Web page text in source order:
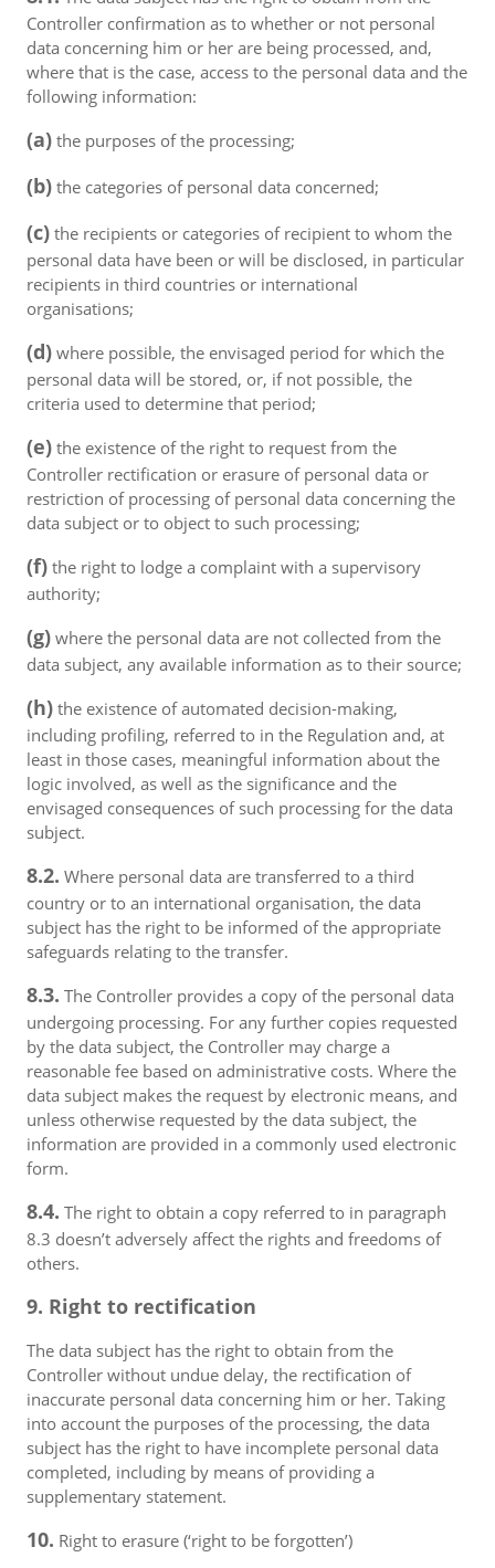
Controller confirmation as to whether or not personal
data concerning him or her are being processed, and,
where that is the case, access to the personal data and the
following information:
(a) the purposes of the processing;
(b) the categories of personal data concerned;
(c) the recipients or categories of recipient to whom the
personal data have been or will be disclosed, in particular
recipients in third countries or international
organisations;
(d) where possible, the envisaged period for which the
personal data will be stored, or, if not possible, the
criteria used to determine that period;
(e) the existence of the right to request from the
Controller rectification or erasure of personal data or
restriction of processing of personal data concerning the
data subject or to object to such processing;
(f) the right to lodge a complaint with a supervisory
authority;
(g) where the personal data are not collected from the
data subject, any available information as to their source;
(h) the existence of automated decision-making,
including profiling, referred to in the Regulation and, at
least in those cases, meaningful information about the
logic involved, as well as the significance and the
envisaged consequences of such processing for the data
subject.
8.2. Where personal data are transferred to a third
country or to an international organisation, the data
subject has the right to be informed of the appropriate
safeguards relating to the transfer.
8.3. The Controller provides a copy of the personal data
undergoing processing. For any further copies requested
by the data subject, the Controller may charge a
reasonable fee based on administrative costs. Where the
data subject makes the request by electronic means, and
unless otherwise requested by the data subject, the
information are provided in a commonly used electronic
form.
8.4. The right to obtain a copy referred to in paragraph
8.3 doesn’t adversely affect the rights and freedoms of
others.
9. Right to rectification
The data subject has the right to obtain from the
Controller without undue delay, the rectification of
inaccurate personal data concerning him or her. Taking
into account the purposes of the processing, the data
subject has the right to have incomplete personal data
completed, including by means of providing a
supplementary statement.
10. Right to erasure (‘right to be forgotten’)